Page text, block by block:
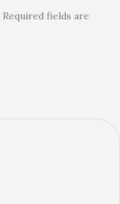
Required fields are